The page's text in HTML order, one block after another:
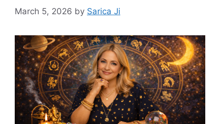
March 5, 2026 by Sarica Ji